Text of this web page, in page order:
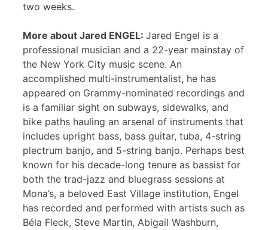
two weeks.
More about Jared ENGEL: Jared Engel is a
professional musician and a 22-year mainstay of
the New York City music scene. An
accomplished multi-instrumentalist, he has
appeared on Grammy-nominated recordings and
is a familiar sight on subways, sidewalks, and
bike paths hauling an arsenal of instruments that
includes upright bass, bass guitar, tuba, 4-string
plectrum banjo, and 5-string banjo. Perhaps best
known for his decade-long tenure as bassist for
both the trad-jazz and bluegrass sessions at
Mona’s, a beloved East Village institution, Engel
has recorded and performed with artists such as
Béla Fleck, Steve Martin, Abigail Washburn,